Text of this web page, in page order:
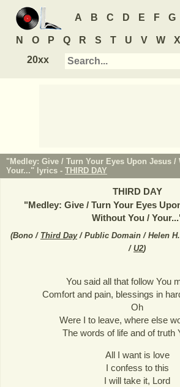
A B C D E F G
N O P Q R S T U V W X
20xx
"Medley: Give / Turn Your Eyes Upon Jesus
Your..." lyrics - THIRD DAY
THIRD DAY
"Medley: Give / Turn Your Eyes
Without You / Your...
(Bono / Third Day/ Public Domain / Helen
/ U2)
You said all that follow You
Comfort and pain, blessings in
Oh
Were I to leave, where else
The words of life and of truth
All I want is love
I confess to this
I will take it, Lord